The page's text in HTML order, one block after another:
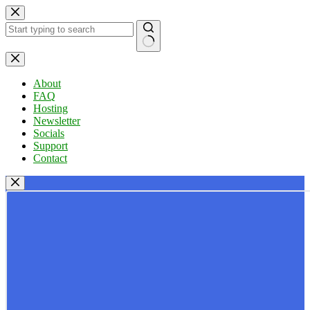
Skip
to
content
No
results
About
FAQ
Hosting
Newsletter
Socials
Support
Contact